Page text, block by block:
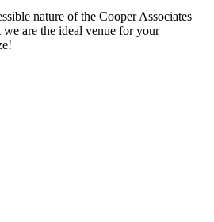
nature of the Cooper Associates
are the ideal venue for your